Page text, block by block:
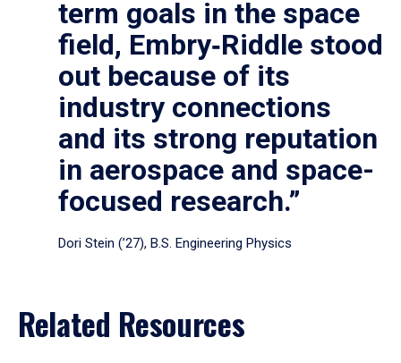
term goals in the space
field, Embry‑Riddle stood
out because of its
industry connections
and its strong reputation
in aerospace and space-
focused research.”
Dori Stein (’27), B.S. Engineering Physics
Related Resources